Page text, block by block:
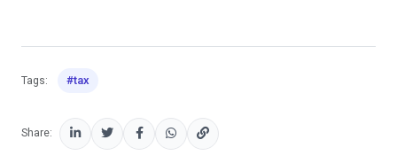
Tags: #tax
Share: